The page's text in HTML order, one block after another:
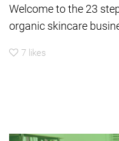
Welcome to the 23
organic skincare
7 likes